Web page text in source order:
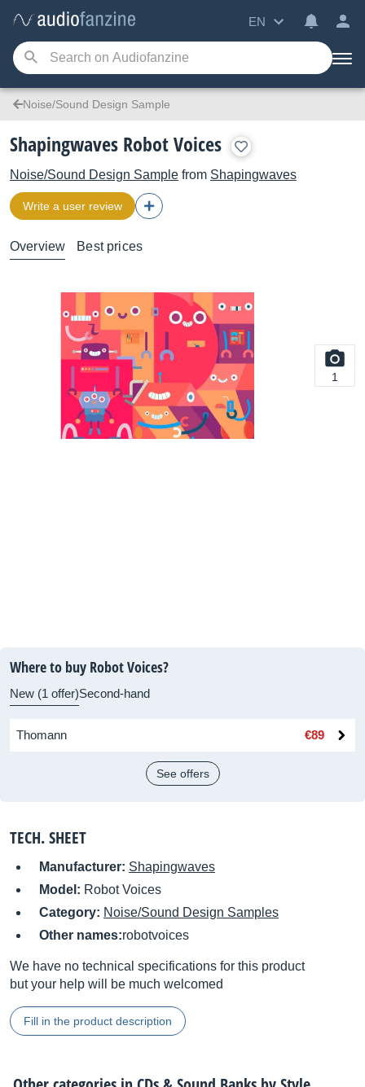
EN
Noise/Sound Design Sample
Shapingwaves Robot Voices
Noise/Sound Design Sample from Shapingwaves
Write a user review
Overview Best prices
1
Where to buy Robot Voices?
New (1 offer)Second-hand
Thomann €89
See offers
TECH. SHEET
Manufacturer: Shapingwaves
Model: Robot Voices
Category: Noise/Sound Design Samples
Other names:robotvoices
We have no technical specifications for this product
but your help will be much welcomed
Fill in the product description